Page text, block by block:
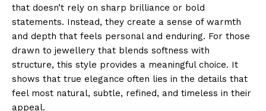
that doesn’t rely on sharp brilliance or bold
statements. Instead, they create a sense of warmth
and depth that feels personal and enduring. For those
drawn to jewellery that blends softness with
structure, this style provides a meaningful choice. It
shows that true elegance often lies in the details that
feel most natural, subtle, refined, and timeless in their
appeal.